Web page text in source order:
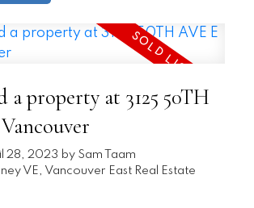
a property at 3125 50TH
28, 2023 by Sam Taam
VE, Vancouver East Real Estate